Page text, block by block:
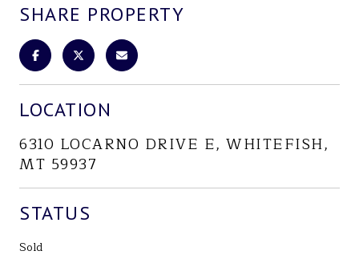
SHARE PROPERTY
LOCATION
6310 LOCARNO DRIVE E, WHITEFISH,
MT 59937
STATUS
Sold